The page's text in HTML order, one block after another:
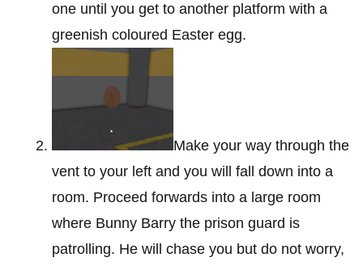
one until you get to another platform with a
greenish coloured Easter egg.
Make your way through the
vent to your left and you will fall down into a
room. Proceed forwards into a large room
where Bunny Barry the prison guard is
patrolling. He will chase you but do not worry,